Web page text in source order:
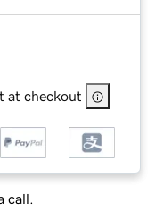
at checkout
call.